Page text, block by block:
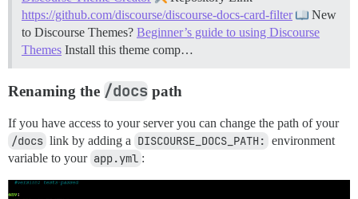
https://github.com/discourse/discourse-docs-card-filter
New
to Discourse Themes? Beginner’s guide to using Discourse
Themes Install this theme comp…
Renaming the /docs path
If you have access to your server you can change the path of your
/docs link by adding a DISCOURSE_DOCS_PATH: environment
variable to your app.yml :